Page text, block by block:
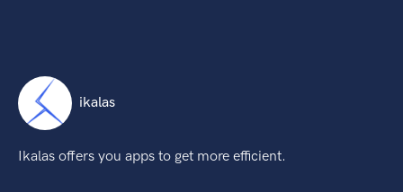
ikalas
Ikalas offers you apps to get more efficient.